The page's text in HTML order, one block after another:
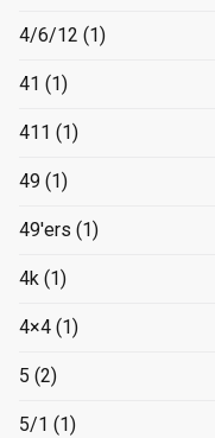
4/6/12 (1)
41 (1)
411 (1)
49 (1)
49'ers (1)
4k (1)
4×4 (1)
5 (2)
5/1 (1)